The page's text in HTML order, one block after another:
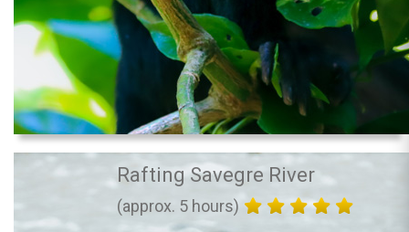
Rafting Savegre River
(approx. 5 hours)